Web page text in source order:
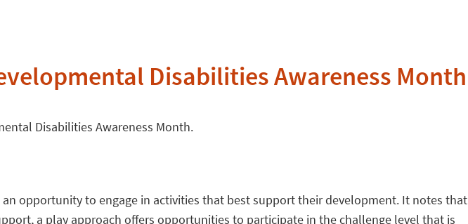
Disabilities Awareness Month
Disabilities Awareness Month.
an opportunity to engage in activities that best support their development. It notes that
a play approach offers opportunities to participate in the challenge level that is